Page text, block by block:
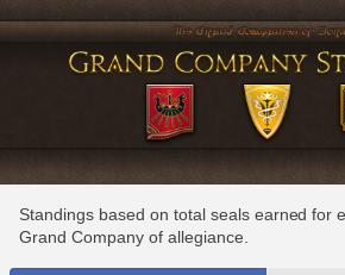
Standings based on total seals earned for
Grand Company of allegiance.